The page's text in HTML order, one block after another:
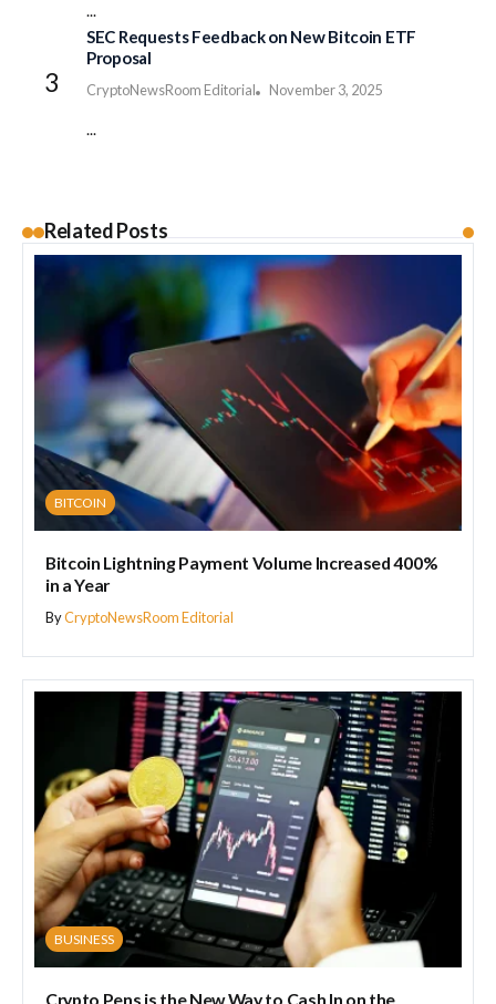
...
SEC Requests Feedback on New Bitcoin ETF
Proposal
CryptoNewsRoom Editorial November 3, 2025
...
Related Posts
BITCOIN
Bitcoin Lightning Payment Volume Increased 400%
in a Year
ByCryptoNewsRoom Editorial
BUSINESS
Crypto Pens is the New Way to Cash In on the